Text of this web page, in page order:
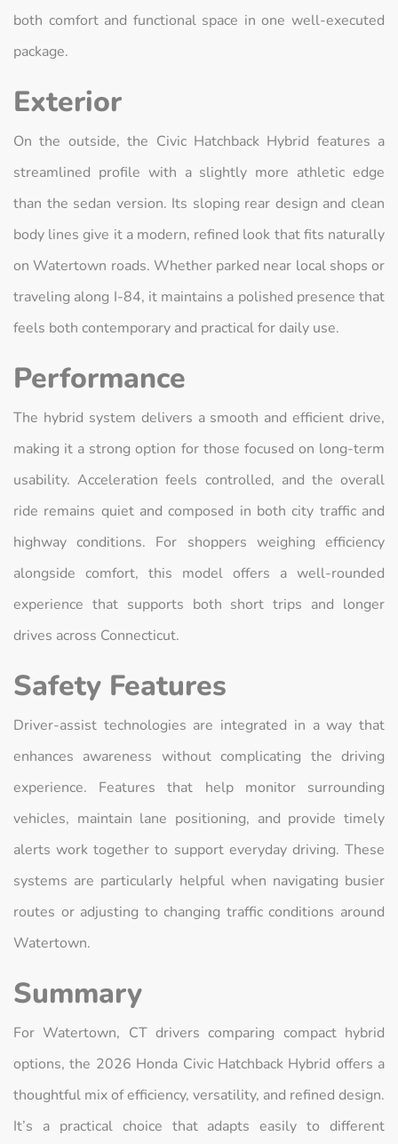
both comfort and functional space in one well-executed
package.
Exterior
On the outside, the Civic Hatchback Hybrid features a
streamlined profile with a slightly more athletic edge
than the sedan version. Its sloping rear design and clean
body lines give it a modern, refined look that fits naturally
on Watertown roads. Whether parked near local shops or
traveling along I-84, it maintains a polished presence that
feels both contemporary and practical for daily use.
Performance
The hybrid system delivers a smooth and efficient drive,
making it a strong option for those focused on long-term
usability. Acceleration feels controlled, and the overall
ride remains quiet and composed in both city traffic and
highway conditions. For shoppers weighing efficiency
alongside comfort, this model offers a well-rounded
experience that supports both short trips and longer
drives across Connecticut.
Safety Features
Driver-assist technologies are integrated in a way that
enhances awareness without complicating the driving
experience. Features that help monitor surrounding
vehicles, maintain lane positioning, and provide timely
alerts work together to support everyday driving. These
systems are particularly helpful when navigating busier
routes or adjusting to changing traffic conditions around
Watertown.
Summary
For Watertown, CT drivers comparing compact hybrid
options, the 2026 Honda Civic Hatchback Hybrid offers a
thoughtful mix of efficiency, versatility, and refined design.
It’s a practical choice that adapts easily to different